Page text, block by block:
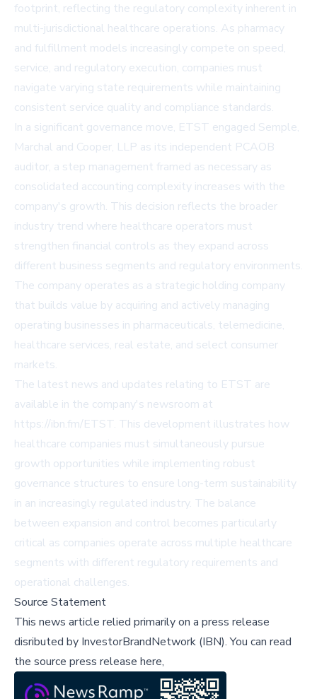
footprint, reflecting the regulatory complexity inherent in
multi-jurisdictional healthcare operations. As pharmacy
and fulfillment models increasingly compete on speed,
service, and regulatory execution, companies must
navigate varying state requirements while maintaining
consistent service quality and compliance standards.
In a significant governance move, ETST engaged Semple,
Marchal and Cooper, LLP as its independent PCAOB
auditor, a step management framed as necessary as
consolidated accounting complexity increases with the
company's growth. This decision reflects the broader
industry trend where healthcare operators must
strengthen financial controls as they expand across
different business segments and regulatory environments.
The company operates as a strategic holding company
that builds value by acquiring and actively managing
operating businesses in pharmaceuticals, telemedicine,
healthcare services, real estate, and select consumer
markets.
The latest news and updates relating to ETST are
available in the company's newsroom at
https://ibn.fm/ETST. This development illustrates how
healthcare companies must simultaneously pursue
growth opportunities while implementing robust
governance structures to ensure long-term sustainability
in an increasingly regulated industry. The balance
between expansion and control becomes particularly
critical as companies operate across multiple healthcare
segments with different regulatory requirements and
operational challenges.
Source Statement
This news article relied primarily on a press release
disributed by InvestorBrandNetwork (IBN).You can read
the source press release here,